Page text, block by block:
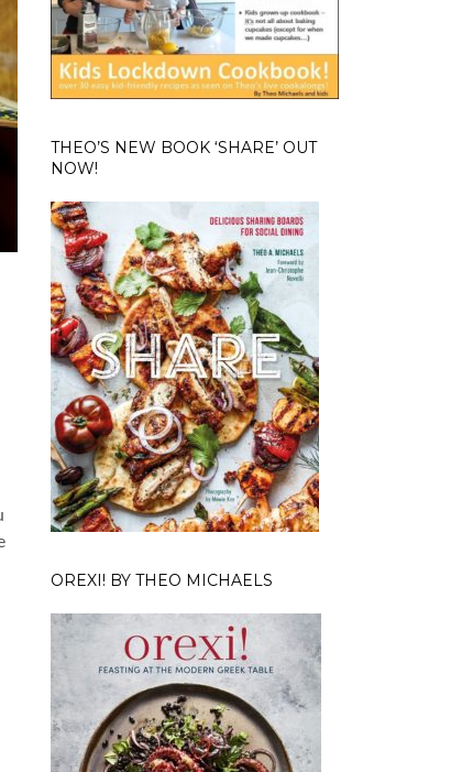
THEO’S NEW BOOK ‘SHARE’ OUT
NOW!
OREXI! BY THEO MICHAELS